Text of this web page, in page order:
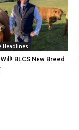
Headlines
BLCS New Breed